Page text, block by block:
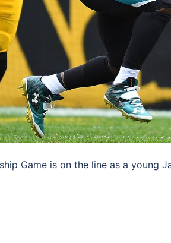
Game is on the line as a young